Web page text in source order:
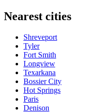
Nearest cities
Shreveport
Tyler
Fort Smith
Longview
Texarkana
Bossier City
Hot Springs
Paris
Denison